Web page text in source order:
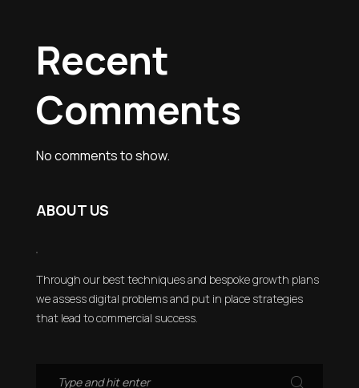
Recent
Comments
No comments to show.
ABOUT US
Through our best techniques and bespoke growth plans
we assess digital problems and put in place strategies
that lead to commercial success.